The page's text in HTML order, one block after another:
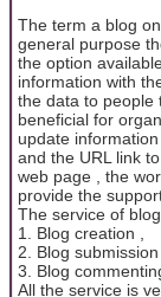
The term a blog
general purpose
the option
information with
the data to people
beneficial for
update
and the URL link
web page , the
provide the
The service of
1. Blog creation ,
2. Blog submission ,
3. Blog
All the service is